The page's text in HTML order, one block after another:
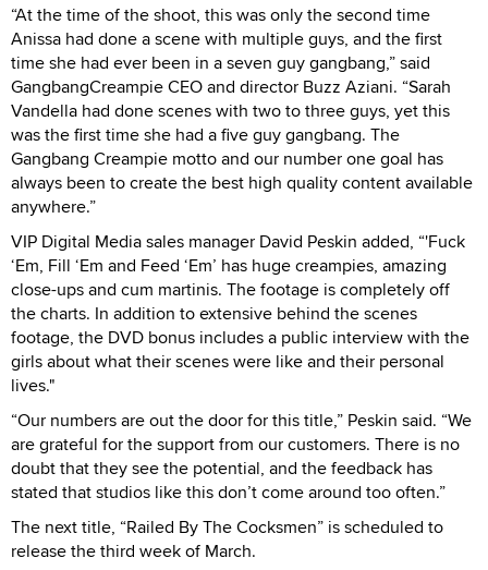
“At the time of the shoot, this was only the second time
Anissa had done a scene with multiple guys, and the first
time she had ever been in a seven guy gangbang,” said
GangbangCreampie CEO and director Buzz Aziani. “Sarah
Vandella had done scenes with two to three guys, yet this
was the first time she had a five guy gangbang. The
Gangbang Creampie motto and our number one goal has
always been to create the best high quality content available
anywhere.”
VIP Digital Media sales manager David Peskin added, “'Fuck
‘Em, Fill ‘Em and Feed ‘Em’ has huge creampies, amazing
close-ups and cum martinis. The footage is completely off
the charts. In addition to extensive behind the scenes
footage, the DVD bonus includes a public interview with the
girls about what their scenes were like and their personal
lives."
“Our numbers are out the door for this title,” Peskin said. “We
are grateful for the support from our customers. There is no
doubt that they see the potential, and the feedback has
stated that studios like this don’t come around too often.”
The next title, “Railed By The Cocksmen” is scheduled to
release the third week of March.